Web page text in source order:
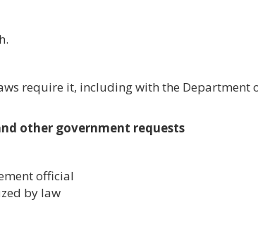
require it, including with the Department
other government requests
official
by law